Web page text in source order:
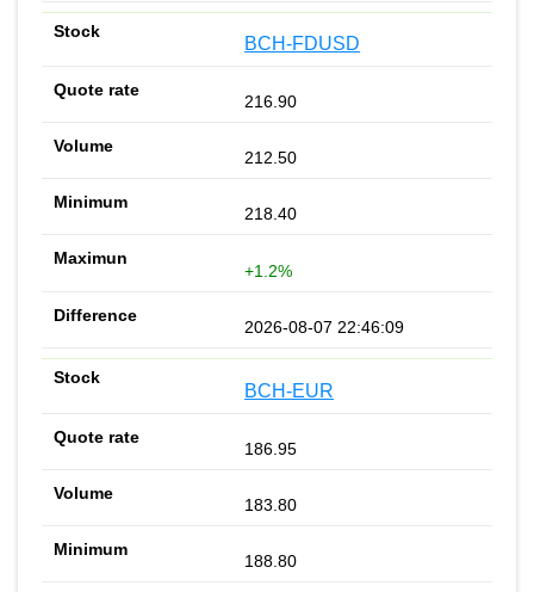
BCH-FDUSD
216.90
212.50
218.40
+1.2%
2026-08-07 22:46:09
BCH-EUR
186.95
183.80
188.80